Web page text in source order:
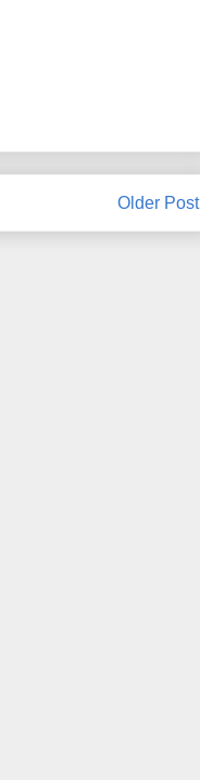
Older Post